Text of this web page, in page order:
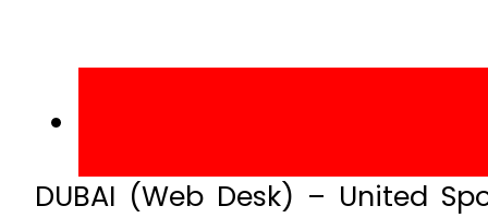
DUBAI (Web Desk) – United